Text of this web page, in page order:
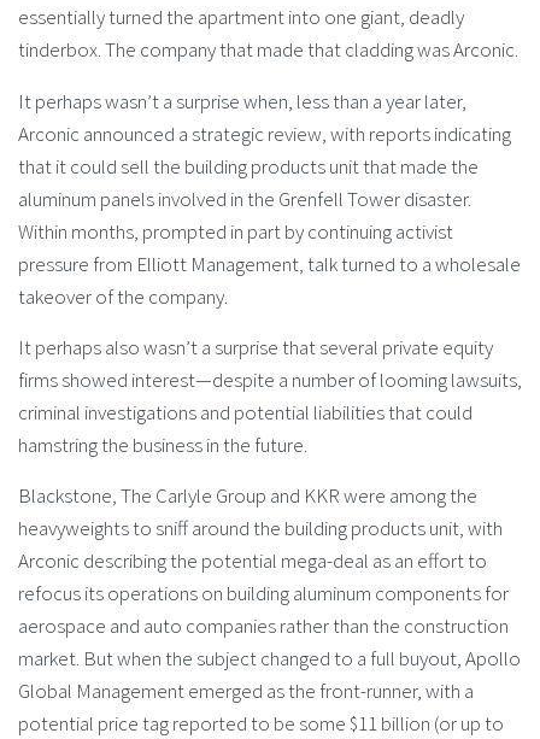
essentially turned the apartment into one giant, deadly
tinderbox. The company that made that cladding was Arconic.
It perhaps wasn’t a surprise when, less than a year later,
Arconic announced a strategic review, with reports indicating
that it could sell the building products unit that made the
aluminum panels involved in the Grenfell Tower disaster.
Within months, prompted in part by continuing activist
pressure from Elliott Management, talk turned to a wholesale
takeover of the company.
It perhaps also wasn’t a surprise that several private equity
firms showed interest—despite a number of looming lawsuits,
criminal investigations and potential liabilities that could
hamstring the business in the future.
Blackstone, The Carlyle Group and KKR were among the
heavyweights to sniff around the building products unit, with
Arconic describing the potential mega-deal as an effort to
refocus its operations on building aluminum components for
aerospace and auto companies rather than the construction
market. But when the subject changed to a full buyout, Apollo
Global Management emerged as the front-runner, with a
potential price tag reported to be some $11 billion (or up to